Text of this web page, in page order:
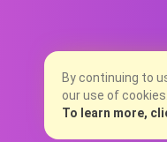
By continuing to
our use of cookies.
To learn more,